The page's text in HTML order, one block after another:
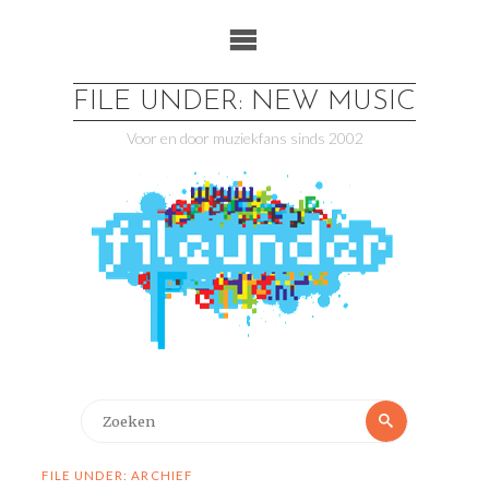
FILE UNDER: NEW MUSIC
Voor en door muziekfans sinds 2002
Zoeken
FILE UNDER: ARCHIEF